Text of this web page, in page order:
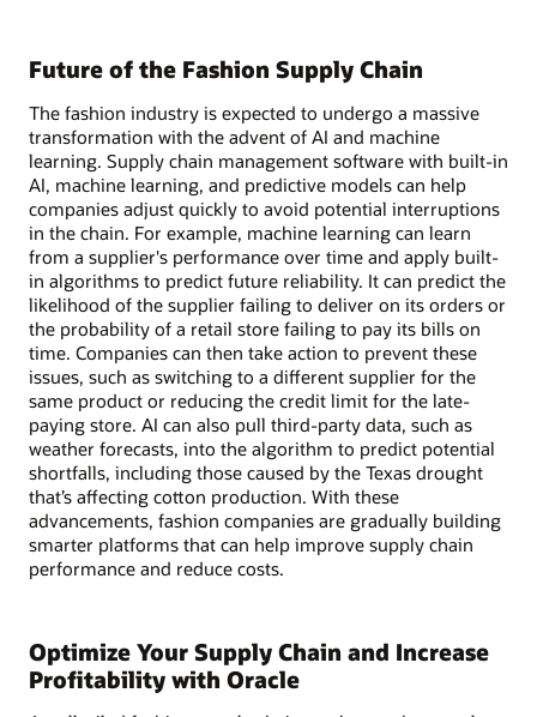
Future of the Fashion Supply Chain
The fashion industry is expected to undergo a massive
transformation with the advent of AI and machine
learning. Supply chain management software with built-in
AI, machine learning, and predictive models can help
companies adjust quickly to avoid potential interruptions
in the chain. For example, machine learning can learn
from a supplier's performance over time and apply built-
in algorithms to predict future reliability. It can predict the
likelihood of the supplier failing to deliver on its orders or
the probability of a retail store failing to pay its bills on
time. Companies can then take action to prevent these
issues, such as switching to a different supplier for the
same product or reducing the credit limit for the late-
paying store. AI can also pull third-party data, such as
weather forecasts, into the algorithm to predict potential
shortfalls, including those caused by the Texas drought
that’s affecting cotton production. With these
advancements, fashion companies are gradually building
smarter platforms that can help improve supply chain
performance and reduce costs.
Optimize Your Supply Chain and Increase
Profitability with Oracle